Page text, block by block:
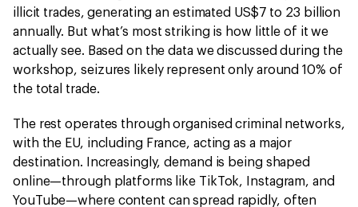
illicit trades, generating an estimated US$7 to 23 billion
annually. But what’s most striking is how little of it we
actually see. Based on the data we discussed during the
workshop, seizures likely represent only around 10% of
the total trade.
The rest operates through organised criminal networks,
with the EU, including France, acting as a major
destination. Increasingly, demand is being shaped
online—through platforms like TikTok, Instagram, and
YouTube—where content can spread rapidly, often